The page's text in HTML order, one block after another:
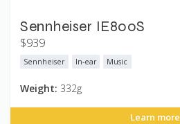
Sennheiser IE800S
$939
Sennheiser In-ear Music
Weight: 332g
Learn more